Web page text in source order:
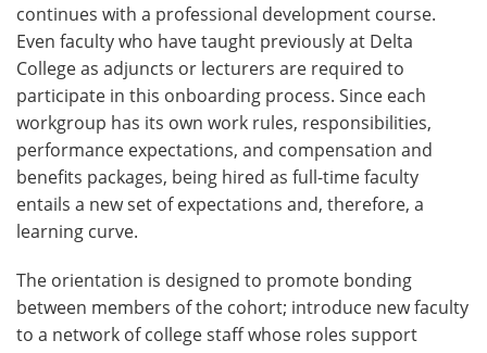
continues with a professional development course.
Even faculty who have taught previously at Delta
College as adjuncts or lecturers are required to
participate in this onboarding process. Since each
workgroup has its own work rules, responsibilities,
performance expectations, and compensation and
benefits packages, being hired as full-time faculty
entails a new set of expectations and, therefore, a
learning curve.
The orientation is designed to promote bonding
between members of the cohort; introduce new faculty
to a network of college staff whose roles support